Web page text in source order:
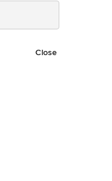
Close